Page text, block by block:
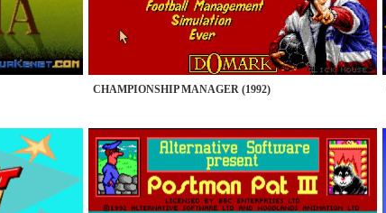
CHAMPIONSHIP MANAGER (1992)